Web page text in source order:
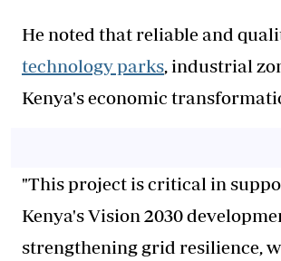
He noted that reliable and
technology parks, industrial
Kenya's economic
"This project is critical in
Kenya's Vision 2030
strengthening grid resilience,